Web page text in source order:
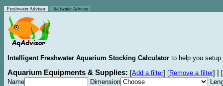
Freshwater Advisor Saltwater Advisor
Intelligent Freshwater Aquarium Stocking Calculator to help you
Aquarium Equipments & Supplies: [Add a filter] [Remove a filter]
[
Name
Dimension